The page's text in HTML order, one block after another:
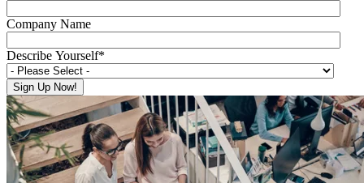
Company Name
Describe Yourself*